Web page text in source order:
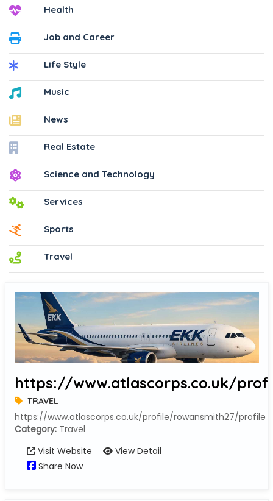
Health
Job and Career
Life Style
Music
News
Real Estate
Science and Technology
Services
Sports
Travel
https://www.atlascorps.co.uk/
TRAVEL
https://www.atlascorps.co.uk/profile/rowansmith27/profile
Category:Travel
Visit Website
View Detail
Share Now